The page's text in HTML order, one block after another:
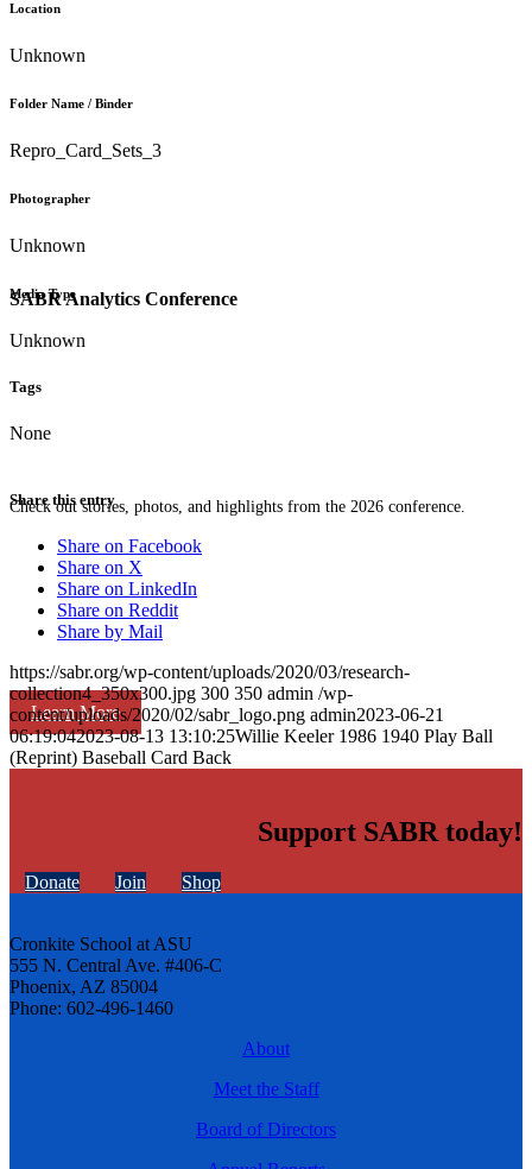
SABR Analytics Conference
Check out stories, photos, and highlights from the 2026 conference.
Learn More
Location
Unknown
Folder Name / Binder
Repro_Card_Sets_3
Photographer
Unknown
Media Type
Unknown
Tags
None
Share this entry
Share on Facebook
Share on X
Share on LinkedIn
Share on Reddit
Share by Mail
https://sabr.org/wp-content/uploads/2020/03/research-
collection4_350x300.jpg 300 350 admin /wp-
content/uploads/2020/02/sabr_logo.png admin2023-06-21
06:19:042023-08-13 13:10:25Willie Keeler 1986 1940 Play Ball
(Reprint) Baseball Card Back
Support SABR today!
Donate Join Shop
Cronkite School at ASU
555 N. Central Ave. #406-C
Phoenix, AZ 85004
Phone: 602-496-1460
About
Meet the Staff
Board of Directors